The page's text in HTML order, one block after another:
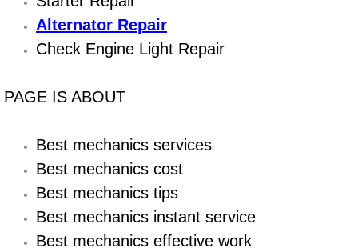
Check Engine Light Diagnostics &
Jump Start Services
Used Car Inspection
Belt Repair & Replacement
Alternator Repair
Check Engine Light Repair
PAGE IS ABOUT
Best mechanics services
Best mechanics cost
Best mechanics tips
Best mechanics instant service
Best mechanics effective work